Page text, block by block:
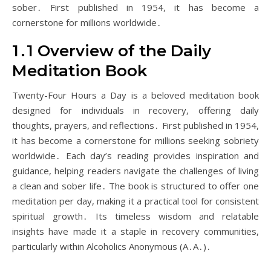
sober․ First published in 1954, it has become a
cornerstone for millions worldwide․
1․1 Overview of the Daily
Meditation Book
Twenty-Four Hours a Day is a beloved meditation book
designed for individuals in recovery, offering daily
thoughts, prayers, and reflections․ First published in 1954,
it has become a cornerstone for millions seeking sobriety
worldwide․ Each day’s reading provides inspiration and
guidance, helping readers navigate the challenges of living
a clean and sober life․ The book is structured to offer one
meditation per day, making it a practical tool for consistent
spiritual growth․ Its timeless wisdom and relatable
insights have made it a staple in recovery communities,
particularly within Alcoholics Anonymous (A․A․)․